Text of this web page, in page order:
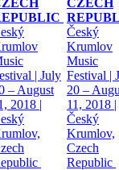
| July
– August
2018 |
Český
Krumlov
Music
Festival |
20 –
11, 2018 |
Český
Krumlov,
Czech
Republic